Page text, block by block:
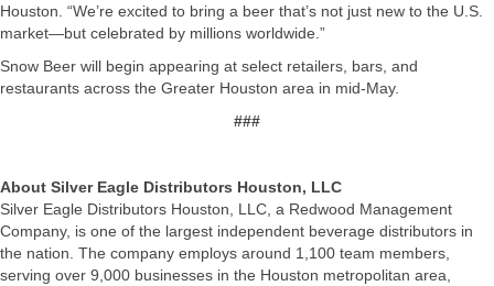
Houston. “We’re excited to bring a beer that’s not just new to the U.S.
market—but celebrated by millions worldwide.”
Snow Beer will begin appearing at select retailers, bars, and
restaurants across the Greater Houston area in mid-May.
###
About Silver Eagle Distributors Houston, LLC
Silver Eagle Distributors Houston, LLC, a Redwood Management
Company, is one of the largest independent beverage distributors in
the nation. The company employs around 1,100 team members,
serving over 9,000 businesses in the Houston metropolitan area,